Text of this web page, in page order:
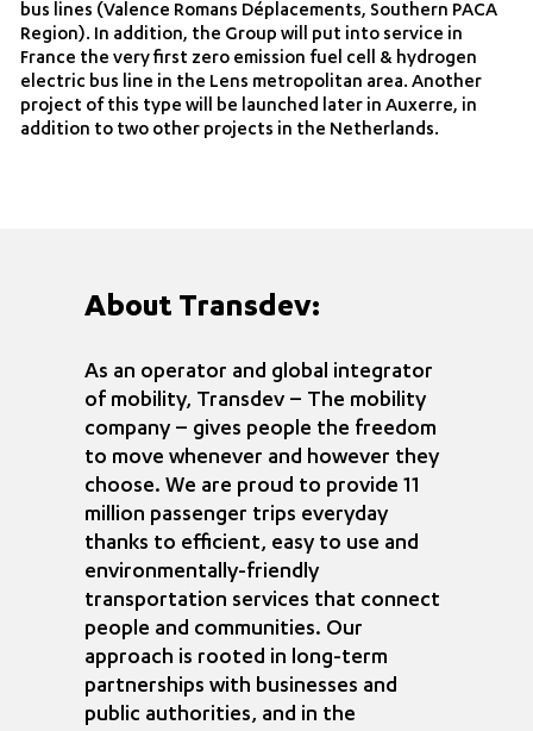
bus lines (Valence Romans Déplacements, Southern PACA
Region). In addition, the Group will put into service in
France the very first zero emission fuel cell & hydrogen
electric bus line in the Lens metropolitan area. Another
project of this type will be launched later in Auxerre, in
addition to two other projects in the Netherlands.
About Transdev:
As an operator and global integrator
of mobility, Transdev – The mobility
company – gives people the freedom
to move whenever and however they
choose. We are proud to provide 11
million passenger trips everyday
thanks to efficient, easy to use and
environmentally-friendly
transportation services that connect
people and communities. Our
approach is rooted in long-term
partnerships with businesses and
public authorities, and in the